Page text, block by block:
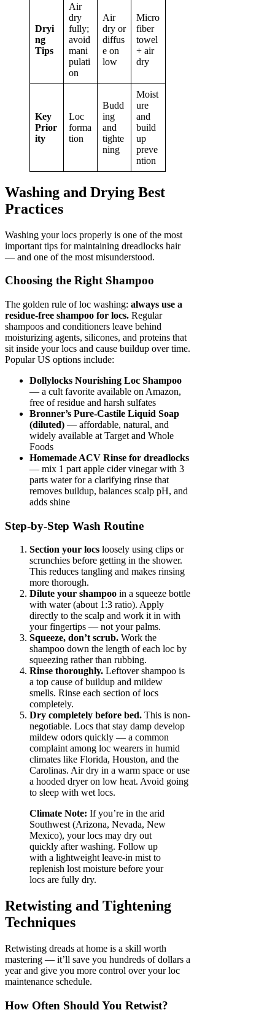
Dryi
ng
Tips
Air
dry
fully;
avoid
mani
pulati
on
Air
dry or
diffus
e on
low
Micro
fiber
towel
+ air
dry
Key
Prior
ity
Loc
forma
tion
Budd
ing
and
tighte
ning
Moist
ure
and
build
up
preve
ntion
Washing and Drying Best
Practices
Washing your locs properly is one of the most
important tips for maintaining dreadlocks hair
— and one of the most misunderstood.
Choosing the Right Shampoo
The golden rule of loc washing: always use a
residue-free shampoo for locs. Regular
shampoos and conditioners leave behind
moisturizing agents, silicones, and proteins that
sit inside your locs and cause buildup over time.
Popular US options include:
Dollylocks Nourishing Loc Shampoo
— a cult favorite available on Amazon,
free of residue and harsh sulfates
Bronner’s Pure-Castile Liquid Soap
(diluted) — affordable, natural, and
widely available at Target and Whole
Foods
Homemade ACV Rinse for dreadlocks
— mix 1 part apple cider vinegar with 3
parts water for a clarifying rinse that
removes buildup, balances scalp pH, and
adds shine
Step-by-Step Wash Routine
Section your locs loosely using clips or
scrunchies before getting in the shower.
This reduces tangling and makes rinsing
more thorough.
Dilute your shampoo in a squeeze bottle
with water (about 1:3 ratio). Apply
directly to the scalp and work it in with
your fingertips — not your palms.
Squeeze, don’t scrub. Work the
shampoo down the length of each loc by
squeezing rather than rubbing.
Rinse thoroughly. Leftover shampoo is
a top cause of buildup and mildew
smells. Rinse each section of locs
completely.
Dry completely before bed. This is non-
negotiable. Locs that stay damp develop
mildew odors quickly — a common
complaint among loc wearers in humid
climates like Florida, Houston, and the
Carolinas. Air dry in a warm space or use
a hooded dryer on low heat. Avoid going
to sleep with wet locs.
Climate Note: If you’re in the arid
Southwest (Arizona, Nevada, New
Mexico), your locs may dry out
quickly after washing. Follow up
with a lightweight leave-in mist to
replenish lost moisture before your
locs are fully dry.
Retwisting and Tightening
Techniques
Retwisting dreads at home is a skill worth
mastering — it’ll save you hundreds of dollars a
year and give you more control over your loc
maintenance schedule.
How Often Should You Retwist?